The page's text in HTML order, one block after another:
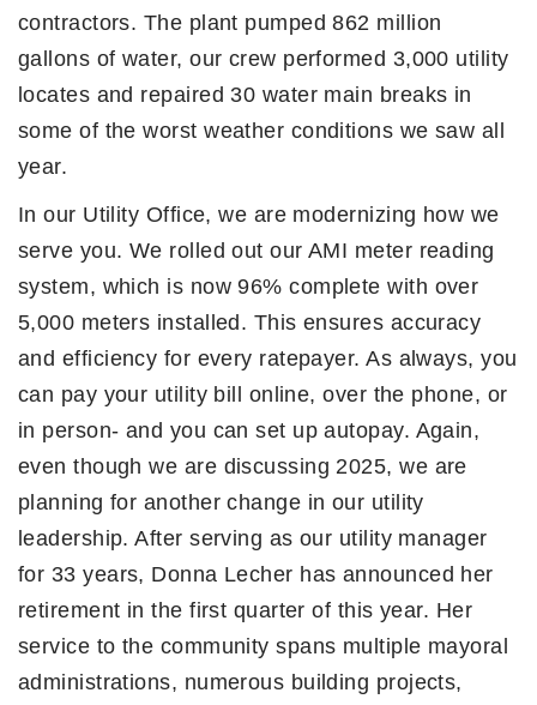
contractors. The plant pumped 862 million
gallons of water, our crew performed 3,000 utility
locates and repaired 30 water main breaks in
some of the worst weather conditions we saw all
year.
In our Utility Office, we are modernizing how we
serve you. We rolled out our AMI meter reading
system, which is now 96% complete with over
5,000 meters installed. This ensures accuracy
and efficiency for every ratepayer. As always, you
can pay your utility bill online, over the phone, or
in person- and you can set up autopay. Again,
even though we are discussing 2025, we are
planning for another change in our utility
leadership. After serving as our utility manager
for 33 years, Donna Lecher has announced her
retirement in the first quarter of this year. Her
service to the community spans multiple mayoral
administrations, numerous building projects,